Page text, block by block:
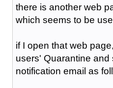
there is another web
which seems to be
if I open that web
users' Quarantine and
notification email as